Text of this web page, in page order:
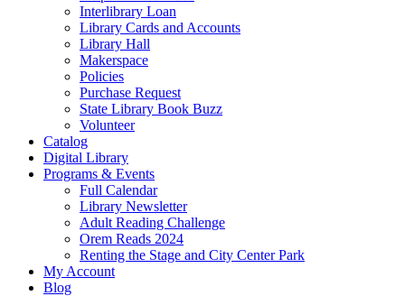
Interlibrary Loan
Library Cards and Accounts
Library Hall
Makerspace
Policies
Purchase Request
State Library Book Buzz
Volunteer
Catalog
Digital Library
Programs & Events
Full Calendar
Library Newsletter
Adult Reading Challenge
Orem Reads 2024
Renting the Stage and City Center Park
My Account
Blog